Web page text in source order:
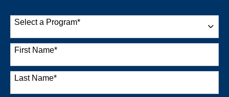
Select a Program*
38 options available
First Name*
Last Name*